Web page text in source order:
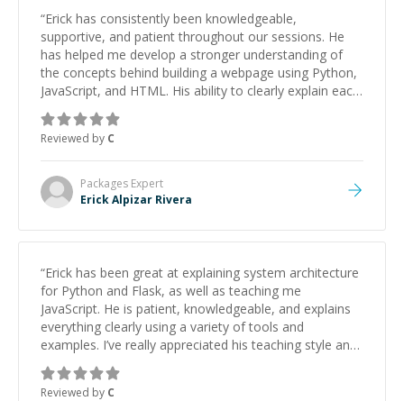
“Erick has consistently been knowledgeable,
supportive, and patient throughout our sessions. He
has helped me develop a stronger understanding of
the concepts behind building a webpage using Python,
JavaScript, and HTML. His ability to clearly explain each
topic has made the learning process much more
approachable and effective. I appreciate his guidance
and would highly recommend him as a mentor.
Reviewed by C
Packages Expert
Erick Alpizar Rivera
“Erick has been great at explaining system architecture
for Python and Flask, as well as teaching me
JavaScript. He is patient, knowledgeable, and explains
everything clearly using a variety of tools and
examples. I’ve really appreciated his teaching style and
support.
Reviewed by C